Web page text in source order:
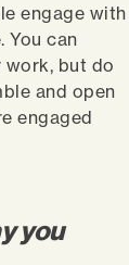
engage with
You can
but do
and open
engaged
you